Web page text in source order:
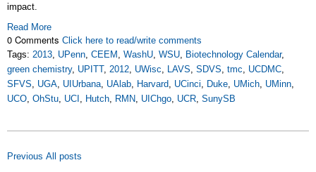
impact.
Read More
0 Comments Click here to read/write comments
Tags: 2013, UPenn, CEEM , WashU, WSU, Biotechnology Calendar,
green chemistry, UPITT, 2012, UWisc, LAVS, SDVS, tmc, UCDMC,
SFVS, UGA, UIUrbana, UAlab, Harvard, UCinci, Duke, UMich, UMinn,
UCO, OhStu, UCI , Hutch, RMN, UIChgo, UCR, SunySB
Previous All posts